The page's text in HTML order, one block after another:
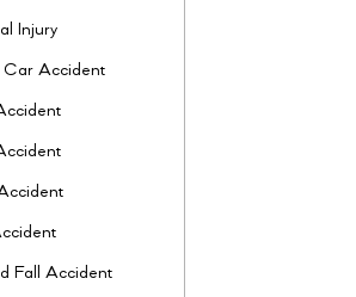
Injury
Car Accident
Fall Accident